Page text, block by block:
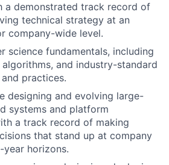
a demonstrated track record of
technical strategy at an
company-wide level.
science fundamentals, including
and industry-standard
practices.
designing and evolving large-
systems and platform
a track record of making
that stand up at company
horizons.